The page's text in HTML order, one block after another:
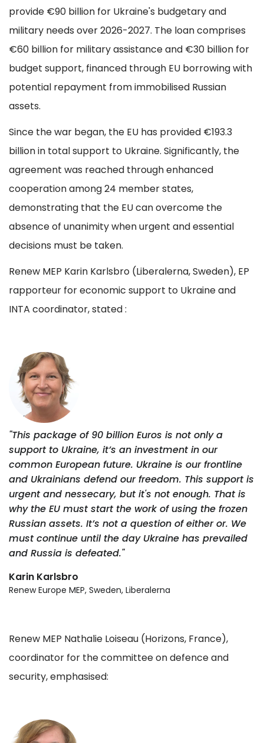
provide €90 billion for Ukraine's budgetary and
military needs over 2026-2027. The loan comprises
€60 billion for military assistance and €30 billion for
budget support, financed through EU borrowing with
potential repayment from immobilised Russian
assets.
Since the war began, the EU has provided €193.3
billion in total support to Ukraine. Significantly, the
agreement was reached through enhanced
cooperation among 24 member states,
demonstrating that the EU can overcome the
absence of unanimity when urgent and essential
decisions must be taken.
Renew MEP Karin Karlsbro (Liberalerna, Sweden), EP
rapporteur for economic support to Ukraine and
INTA coordinator, stated :
"This package of 90 billion Euros is not only a
support to Ukraine, it’s an investment in our
common European future. Ukraine is our frontline
and Ukrainians defend our freedom. This support is
urgent and nessecary, but it's not enough. That is
why the EU must start the work of using the frozen
Russian assets. It’s not a question of either or. We
must continue until the day Ukraine has prevailed
and Russia is defeated."
Karin Karlsbro
Renew Europe MEP, Sweden, Liberalerna
Renew MEP Nathalie Loiseau (Horizons, France),
coordinator for the committee on defence and
security, emphasised: